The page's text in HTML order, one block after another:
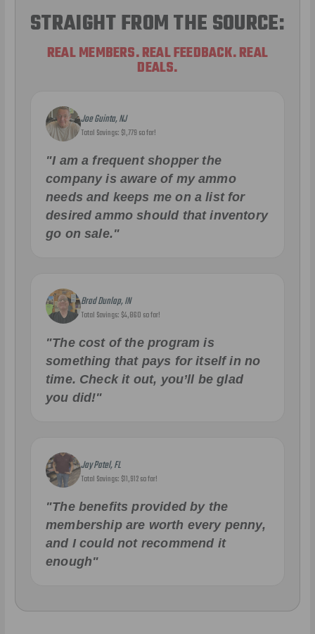
STRAIGHT FROM THE SOURCE:
REAL MEMBERS. REAL FEEDBACK. REAL
DEALS.
Joe Guinta, NJ
Total Savings: $1,779 so far!
"I am a frequent shopper the
company is aware of my ammo
needs and keeps me on a list for
desired ammo should that inventory
go on sale."
Brad Dunlap, IN
Total Savings: $4,860 so far!
"The cost of the program is
something that pays for itself in no
time. Check it out, you’ll be glad
you did!"
Jay Patel, FL
Total Savings: $11,912 so far!
"The benefits provided by the
membership are worth every penny,
and I could not recommend it
enough"